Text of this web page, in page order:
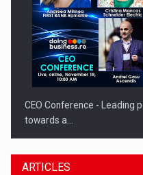
CEO Conference - Leading
towards a…
ARTICLES